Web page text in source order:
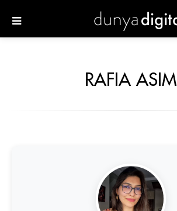
RAFIA ASIM